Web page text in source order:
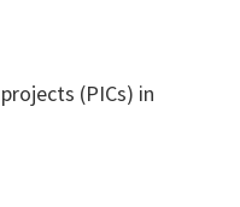
(PICs) in